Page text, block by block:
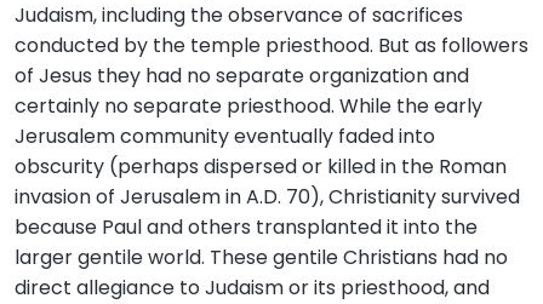
Judaism, including the observance of sacrifices
conducted by the temple priesthood. But as followers
of Jesus they had no separate organization and
certainly no separate priesthood. While the early
Jerusalem community eventually faded into
obscurity (perhaps dispersed or killed in the Roman
invasion of Jerusalem in A.D. 70), Christianity survived
because Paul and others transplanted it into the
larger gentile world. These gentile Christians had no
direct allegiance to Judaism or its priesthood, and